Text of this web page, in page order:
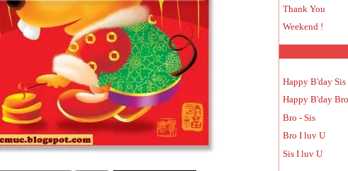
Thank You
Weekend !
Happy B'day Sis
Happy B'day Bro
Bro - Sis
Bro I luv U
Sis I luv U